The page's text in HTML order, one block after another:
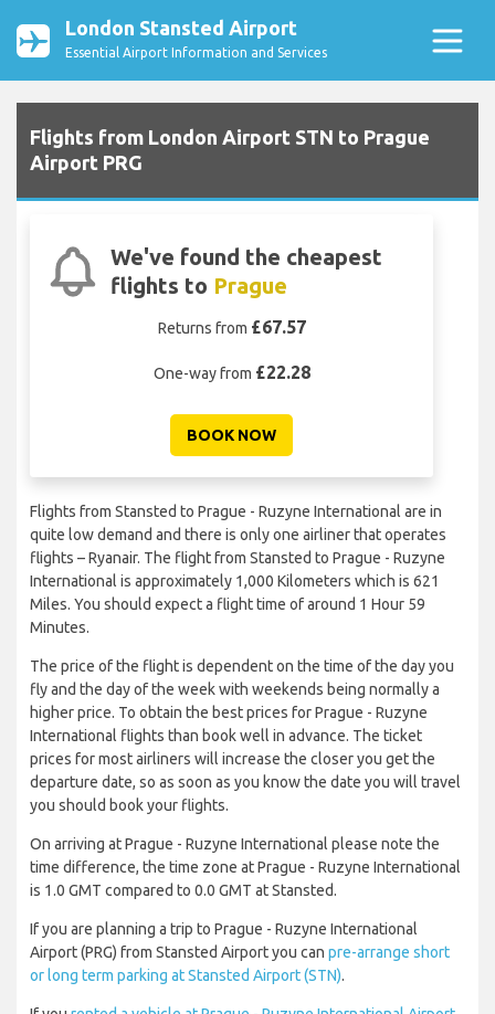
London Stansted Airport
Essential Airport Information and Services
Flights from London Airport STN to Prague
Airport PRG
We've found the cheapest
flights to Prague
Returns from £67.57
One-way from £22.28
BOOK NOW
Flights from Stansted to Prague - Ruzyne International are in
quite low demand and there is only one airliner that operates
flights – Ryanair. The flight from Stansted to Prague - Ruzyne
International is approximately 1,000 Kilometers which is 621
Miles. You should expect a flight time of around 1 Hour 59
Minutes.
The price of the flight is dependent on the time of the day you
fly and the day of the week with weekends being normally a
higher price. To obtain the best prices for Prague - Ruzyne
International flights than book well in advance. The ticket
prices for most airliners will increase the closer you get the
departure date, so as soon as you know the date you will travel
you should book your flights.
On arriving at Prague - Ruzyne International please note the
time difference, the time zone at Prague - Ruzyne International
is 1.0 GMT compared to 0.0 GMT at Stansted.
If you are planning a trip to Prague - Ruzyne International
Airport (PRG) from Stansted Airport you can pre-arrange short
or long term parking at Stansted Airport (STN).